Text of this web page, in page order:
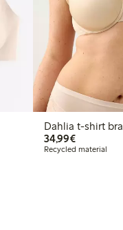
Dahlia t-shirt bra
34,99€€34.99
Recycled material